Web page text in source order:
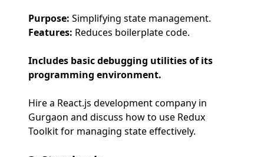
Purpose: Simplifying state management.
Features: Reduces boilerplate code.
Includes basic debugging utilities of its
programming environment.
Hire a React.js development company in
Gurgaon and discuss how to use Redux
Toolkit for managing state effectively.